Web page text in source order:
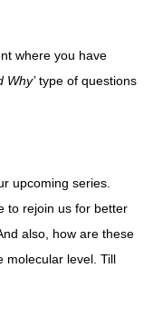
where you have
Why’ type of questions
upcoming series.
to rejoin us for better
also, how are these
level. Till